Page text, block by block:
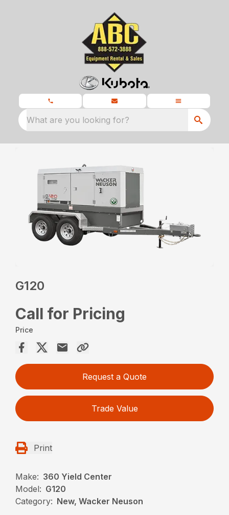
What are you looking for?
G120
Call for Pricing
Price
Request a Quote
Trade Value
Print
Make: 360 Yield Center
Model: G120
Category: New, Wacker Neuson